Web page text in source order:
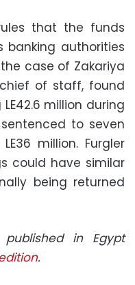
that the funds
banking authorities
case of Zakariya
of staff, found
million during
to seven
million. Furgler
could have similar
being returned
in Egypt
.